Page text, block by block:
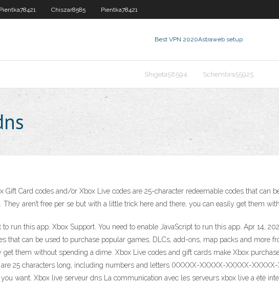
Pientka78421 Chiszar8585 Pientka78421
Best VPN 2020Astraweb setup
Shigeta58594 Schembra55925
Gift Card codes and/or Xbox Live codes are 25-character redeemable codes that can
aren’t free per se but with a little trick here and there, you can easily get them
to run this app. Xbox Support. You need to enable JavaScript to run this app. Apr 14,
that can be used to purchase popular games, DLCs, add-ons, map packs and more
get them without spending a dime. Xbox Live codes and gift cards make Xbox
are 25 characters long, including numbers and letters (XXXXX-XXXXX-XXXXX-
want. Xbox live serveur dns La communication avec les serveurs xbox live a été